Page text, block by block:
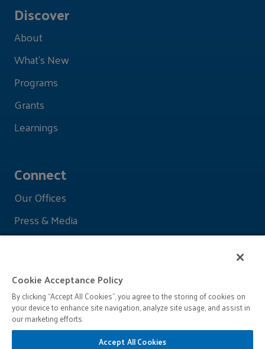
Discover
About
What's New
Programs
Grants
Learnings
Connect
Our Offices
Press & Media
Cookie Acceptance Policy
By clicking “Accept All Cookies”, you agree to the storing of cookies on
your device to enhance site navigation, analyze site usage, and assist in
our marketing efforts.
Accept All Cookies